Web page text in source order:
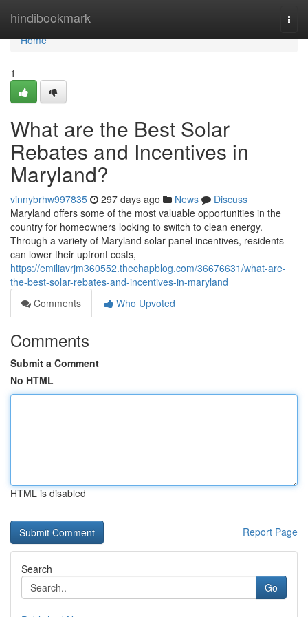
hindibookmark
Home
Home
1
What are the Best Solar
Rebates and Incentives in
Maryland?
vinnybrhw997835 297 days ago News
Discuss
Maryland offers some of the most valuable opportunities in the
country for homeowners looking to switch to clean energy.
Through a variety of Maryland solar panel incentives, residents
can lower their upfront costs,
https://emiliavrjm360552.thechapblog.com/36676631/what-are-
the-best-solar-rebates-and-incentives-in-maryland
Comments
Who Upvoted
Comments
Submit a Comment
No HTML
HTML is disabled
Report Page
Search
Go